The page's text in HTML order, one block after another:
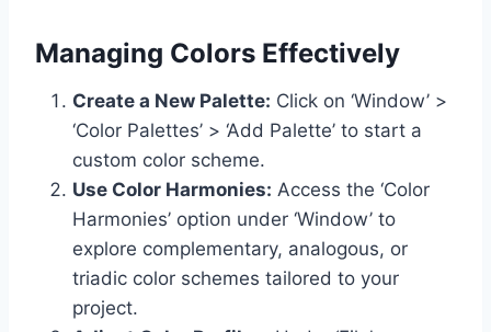
Managing Colors Effectively
Create a New Palette: Click on ‘Window’ >
‘Color Palettes’ > ‘Add Palette’ to start a
custom color scheme.
Use Color Harmonies: Access the ‘Color
Harmonies’ option under ‘Window’ to
explore complementary, analogous, or
triadic color schemes tailored to your
project.